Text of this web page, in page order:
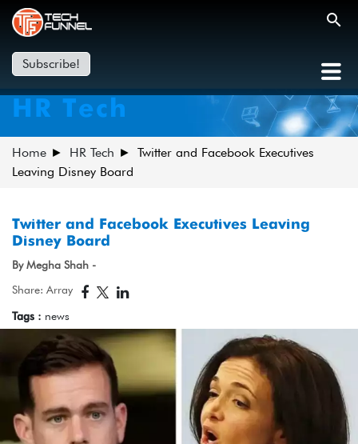
Subscribe!
HR Tech
Home HR Tech
Twitter and Facebook Executives
Leaving Disney Board
Twitter and Facebook Executives Leaving
Disney Board
By Megha Shah -
Share: Array
Tags : news